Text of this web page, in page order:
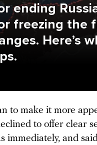
ending
freezing the
Here’s
to make it more
to offer clear
immediately, and